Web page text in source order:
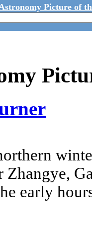
Picture of
Zhangye,
early